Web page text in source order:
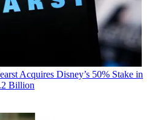
Acquires Disney’s 50% Stake in
Billion